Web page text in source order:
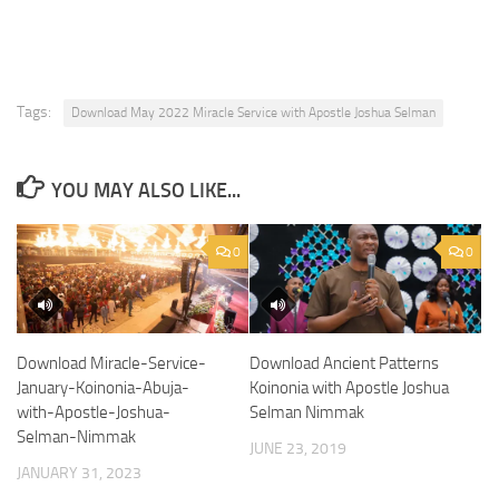
Tags: Download May 2022 Miracle Service with Apostle Joshua Selman
YOU MAY ALSO LIKE...
0
Download Miracle-Service-
January-Koinonia-Abuja-
with-Apostle-Joshua-
Selman-Nimmak
JANUARY 31, 2023
0
Download Ancient Patterns
Koinonia with Apostle Joshua
Selman Nimmak
JUNE 23, 2019